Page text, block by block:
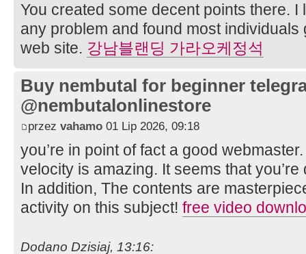
You created some decent points there.
any problem and found most
web site. 강남블랜딩 가라오케정석
Buy nembutal for beginner
@nembutalonlinestore
przez vahamo 01 Lip 2026, 09:18
you’re in point of fact a good
velocity is amazing. It seems that
In addition, The contents are
activity on this subject! free video
Dodano Dzisiaj, 13:16: